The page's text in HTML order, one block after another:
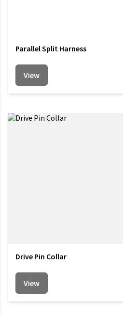
Parallel Split Harness
View
Drive Pin Collar
View